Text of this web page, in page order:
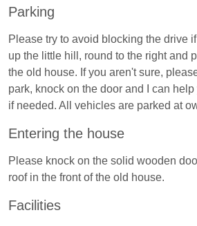
Parking
Please try to avoid blocking the drive
up the little hill, round to the right and
the old house. If you aren't sure,
park, knock on the door and I can
if needed. All vehicles are parked at
Entering the house
Please knock on the solid wooden
roof in the front of the old house.
Facilities